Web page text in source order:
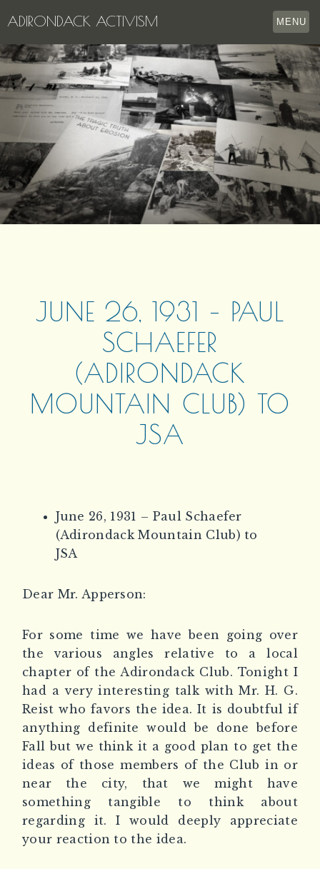
ADIRONDACK ACTIVISM MENU
HOME
THE APPERSON ARCHIVES
LAKE GEORGE
LECTURE SERIES
EVENTS
STORE
OUR STORY
JUNE 26, 1931 – PAUL
SCHAEFER
(ADIRONDACK
MOUNTAIN CLUB) TO
JSA
June 26, 1931 – Paul Schaefer
(Adirondack Mountain Club) to
JSA
Dear Mr. Apperson:
For some time we have been going over
the various angles relative to a local
chapter of the Adirondack Club. Tonight I
had a very interesting talk with Mr. H. G.
Reist who favors the idea. It is doubtful if
anything definite would be done before
Fall but we think it a good plan to get the
ideas of those members of the Club in or
near the city, that we might have
something tangible to think about
regarding it. I would deeply appreciate
your reaction to the idea.